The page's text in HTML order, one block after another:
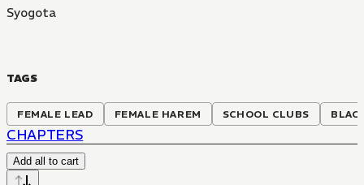
Syogota
TAGS
FEMALE LEAD FEMALE HAREM SCHOOL CLUBS
CHAPTERS
Add all to cart